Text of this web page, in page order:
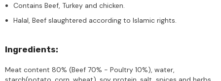
Contains Beef, Turkey and chicken.
Halal, Beef slaughtered according to Islamic rights.
Ingredients:
Meat content 80% (Beef 70% - Poultry 10%), water,